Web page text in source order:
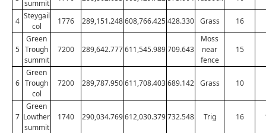
summit
4
Steygail
col
1776 289,151.248608,766.425428.330 Grass 16
5
Green
Trough
summit
7200 289,642.777611,545.989709.643
Moss
near
fence
15
6
Green
Trough
col
7200 289,787.950611,708.403689.142 Grass 10
7
Green
Lowther
summit
1740 290,034.769612,030.379732.548 Trig 16